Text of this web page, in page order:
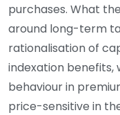
purchases. What
around long-term
rationalisation of
indexation benefits,
behaviour in
price-sensitive in